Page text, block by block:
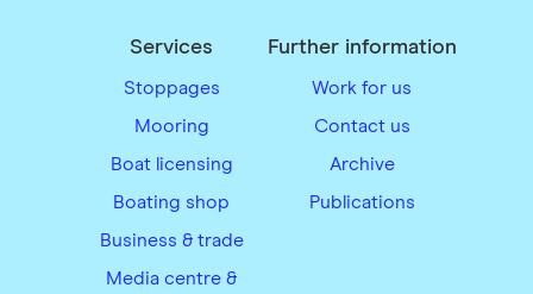
Services
Stoppages
Mooring
Boat licensing
Boating shop
Business & trade
Media centre &
Further information
Work for us
Contact us
Archive
Publications